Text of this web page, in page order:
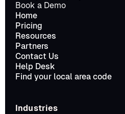
Book a Demo
Home
Pricing
Resources
Partners
Contact Us
Help Desk
Find your local area code
Industries